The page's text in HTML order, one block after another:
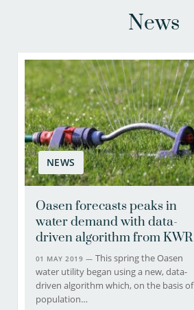
News
NEWS
Oasen forecasts peaks in
water demand with data-
driven algorithm from KWR
01 MAY 2019 — This spring the Oasen
water utility began using a new, data-
driven algorithm which, on the basis of
population…